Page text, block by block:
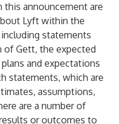
announcement are
Lyft within the
statements
of Gett, the expected
and expectations
statements, which are
assumptions,
are a number of
or outcomes to